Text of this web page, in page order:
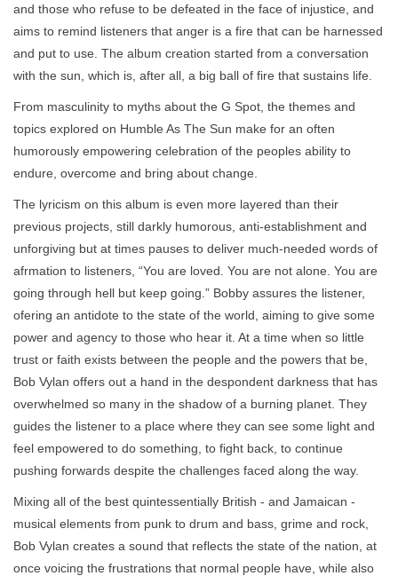
and those who refuse to be defeated in the face of injustice, and
aims to remind listeners that anger is a fire that can be harnessed
and put to use. The album creation started from a conversation
with the sun, which is, after all, a big ball of fire that sustains life.
From masculinity to myths about the G Spot, the themes and
topics explored on Humble As The Sun make for an often
humorously empowering celebration of the peoples ability to
endure, overcome and bring about change.
The lyricism on this album is even more layered than their
previous projects, still darkly humorous, anti-establishment and
unforgiving but at times pauses to deliver much-needed words of
afrmation to listeners, “You are loved. You are not alone. You are
going through hell but keep going.” Bobby assures the listener,
ofering an antidote to the state of the world, aiming to give some
power and agency to those who hear it. At a time when so little
trust or faith exists between the people and the powers that be,
Bob Vylan offers out a hand in the despondent darkness that has
overwhelmed so many in the shadow of a burning planet. They
guides the listener to a place where they can see some light and
feel empowered to do something, to fight back, to continue
pushing forwards despite the challenges faced along the way.
Mixing all of the best quintessentially British - and Jamaican -
musical elements from punk to drum and bass, grime and rock,
Bob Vylan creates a sound that reflects the state of the nation, at
once voicing the frustrations that normal people have, while also